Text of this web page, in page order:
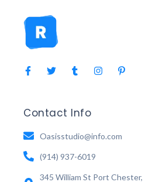
Contact Info
Oasisstudio@info.com
(914) 937-6019
345 William St Port Chester,